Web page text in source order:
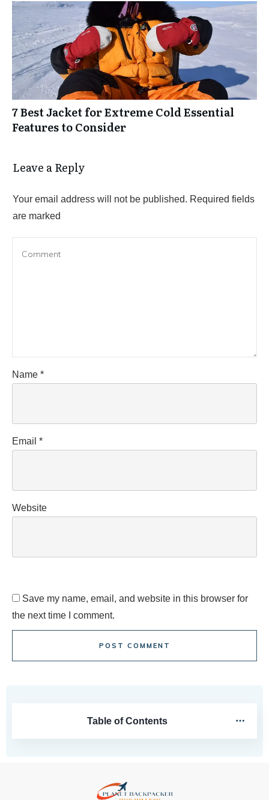
7 Best Jacket for Extreme Cold Essential
Features to Consider
Leave a Reply
Your email address will not be published. Required fields
are marked
Name *
Email *
Website
Save my name, email, and website in this browser for
the next time I comment.
POST COMMENT
Table of Contents